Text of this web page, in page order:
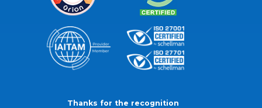
Thanks for the recognition